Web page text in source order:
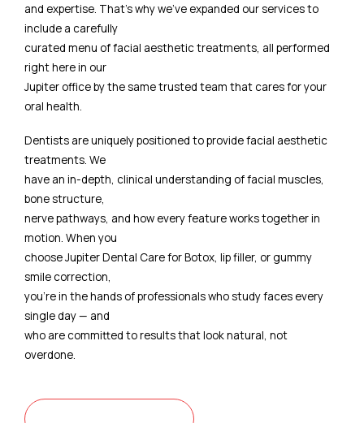
and expertise. That's why we've expanded our services to
include a carefully
curated menu of facial aesthetic treatments, all performed
right here in our
Jupiter office by the same trusted team that cares for your
oral health.
Dentists are uniquely positioned to provide facial aesthetic
treatments. We
have an in-depth, clinical understanding of facial muscles,
bone structure,
nerve pathways, and how every feature works together in
motion. When you
choose Jupiter Dental Care for Botox, lip filler, or gummy
smile correction,
you're in the hands of professionals who study faces every
single day — and
who are committed to results that look natural, not
overdone.